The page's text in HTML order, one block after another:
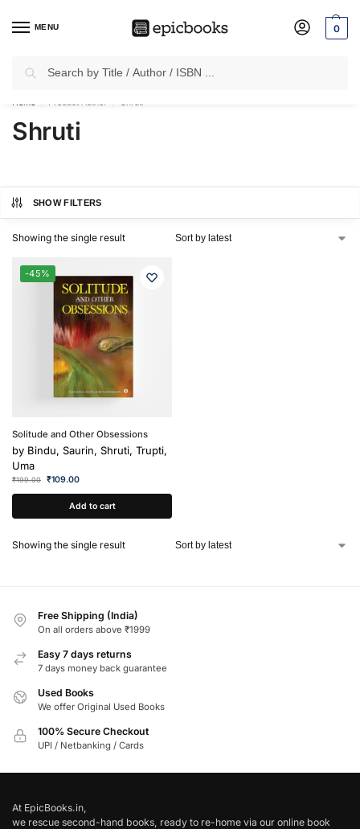
MENU 0
✈Free Shippingon all Prepaid Orders Worth
Shruti
SHOW FILTERS
Showing the single result
-45%
Solitude and Other Obsessions
by Bindu, Saurin, Shruti, Trupti,
Uma
₹199.00 ₹109.00
Add to cart
Showing the single result
Free Shipping (India)
On all orders above ₹1999
Easy 7 days returns
7 days money back guarantee
Used Books
We offer Original Used Books
100% Secure Checkout
UPI / Netbanking / Cards
At EpicBooks.in,
we rescue second-hand books, ready to re-home via our online book